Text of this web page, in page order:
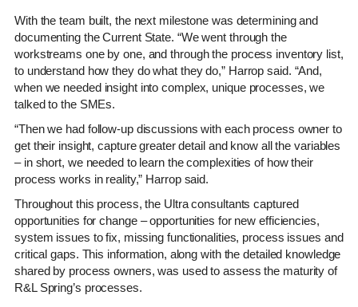
With the team built, the next milestone was determining and
documenting the Current State. “We went through the
workstreams one by one, and through the process inventory list,
to understand how they do what they do,” Harrop said. “And,
when we needed insight into complex, unique processes, we
talked to the SMEs.
“Then we had follow-up discussions with each process owner to
get their insight, capture greater detail and know all the variables
– in short, we needed to learn the complexities of how their
process works in reality,” Harrop said.
Throughout this process, the Ultra consultants captured
opportunities for change – opportunities for new efficiencies,
system issues to fix, missing functionalities, process issues and
critical gaps. This information, along with the detailed knowledge
shared by process owners, was used to assess the maturity of
R&L Spring’s processes.